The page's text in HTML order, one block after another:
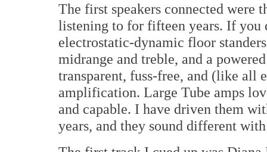
The first speakers connected were
listening to for fifteen years. If you
electrostatic-dynamic floor
midrange and treble, and a
transparent, fuss-free, and (like all
amplification. Large Tube amps
and capable. I have driven them
years, and they sound different